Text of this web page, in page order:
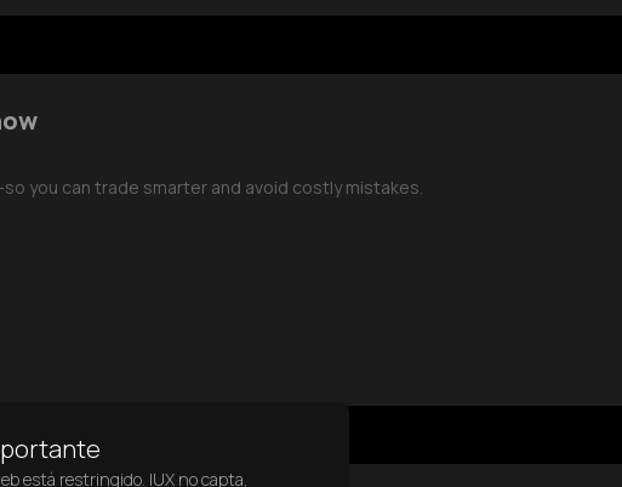
you can trade smarter and avoid costly mistakes.
está restringido. IUX no capta,